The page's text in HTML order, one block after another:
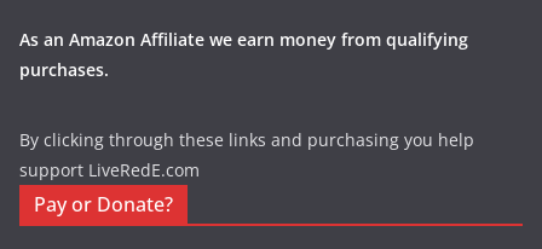
As an Amazon Affiliate we earn money from qualifying
purchases.
By clicking through these links and purchasing you help
support LiveRedE.com
Pay or Donate?